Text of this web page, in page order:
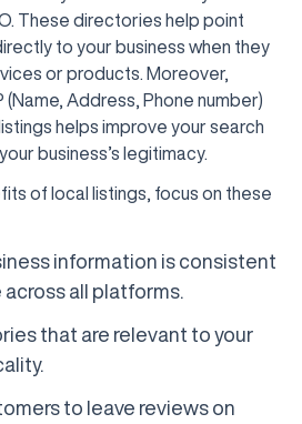
These directories help point
to your business when they
or products. Moreover,
(Name, Address, Phone number)
helps improve your search
business’s legitimacy.
of local listings, focus on these
information is consistent
all platforms.
that are relevant to your
to leave reviews on